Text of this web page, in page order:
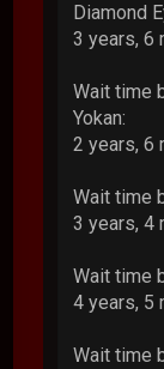
Diamond
3 years, 6
Wait time
Yokan:
2 years, 6
Wait time
3 years, 4
Wait time
4 years, 5
Wait time